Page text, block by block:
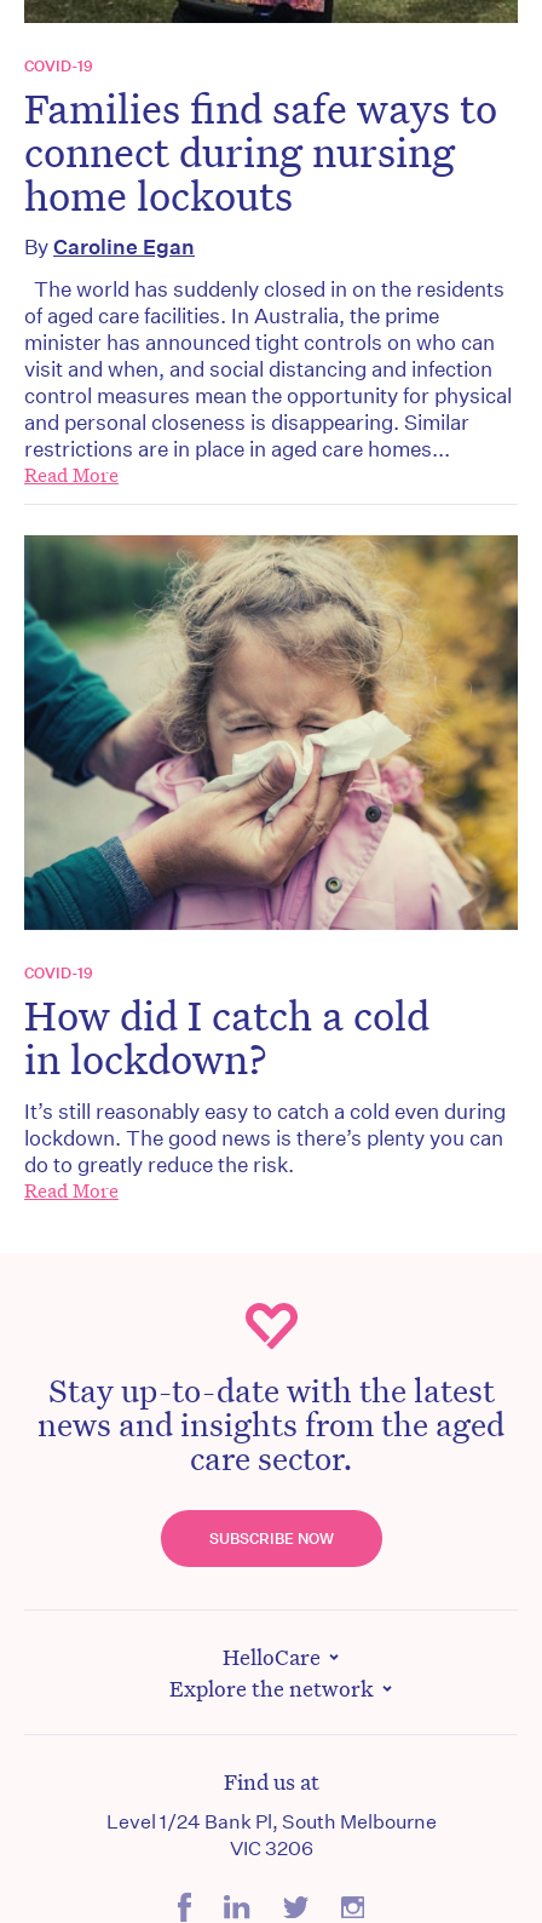
COVID-19
Families find safe ways to
connect during nursing
home lockouts
ByCaroline Egan
The world has suddenly closed in on the residents
of aged care facilities. In Australia, the prime
minister has announced tight controls on who can
visit and when, and social distancing and infection
control measures mean the opportunity for physical
and personal closeness is disappearing. Similar
restrictions are in place in aged care homes...
Read More
COVID-19
How did I catch a cold
in lockdown?
It’s still reasonably easy to catch a cold even during
lockdown. The good news is there’s plenty you can
do to greatly reduce the risk.
Read More
Stay up-to-date with the latest
news and insights from the aged
care sector.
SUBSCRIBE NOW
HelloCare
Explore the network
Find us at
Level 1/24 Bank Pl, South Melbourne
VIC 3206